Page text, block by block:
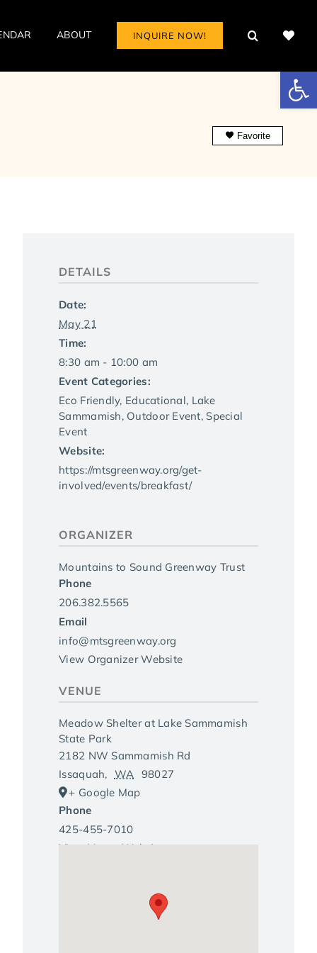
ABOUT INQUIRE NOW!
Favorite
DETAILS
Date:
May 21
Time:
8:30 am - 10:00 am
Event Categories:
Eco Friendly, Educational, Lake
Sammamish, Outdoor Event, Special
Event
Website:
https://mtsgreenway.org/get-
involved/events/breakfast/
ORGANIZER
Mountains to Sound Greenway Trust
Phone
206.382.5565
Email
info@mtsgreenway.org
View Organizer Website
VENUE
Meadow Shelter at Lake Sammamish
State Park
2182 NW Sammamish Rd
Issaquah, WA 98027
+ Google Map
Phone
425-455-7010
View Venue Website